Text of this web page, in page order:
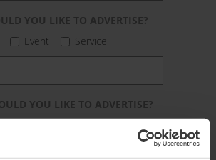
THIS FIELD EMPTY.
YOU LIKE TO ADVERTISE?
Event Service
YOU LIKE TO ADVERTISE?